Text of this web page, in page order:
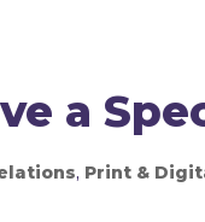
a
, Print &